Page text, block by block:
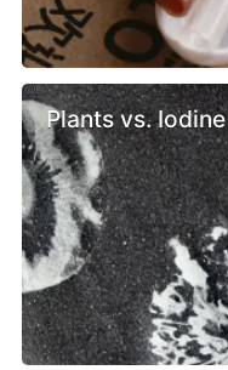
Plants vs. Iodine